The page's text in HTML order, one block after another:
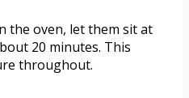
the oven, let them sit at
20 minutes. This
throughout.